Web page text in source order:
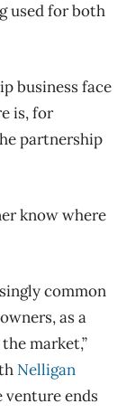
used for both
business face
is, for
partnership
know where
common
as a
market,”
Nelligan
venture ends